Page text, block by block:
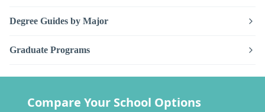
Degree Guides by Major
Graduate Programs
Compare Your School Options